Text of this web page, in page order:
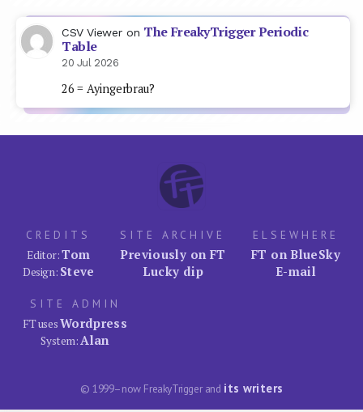
CSV Viewer on The FreakyTrigger Periodic
Table
20 Jul 2026
26 = Ayingerbrau?
CREDITS
Editor:Tom
Design: Steve
SITE ARCHIVE
Previously on FT
Lucky dip
ELSEWHERE
FT on BlueSky
E-mail
SITE ADMIN
FT usesWordpress
System:Alan
© 1999–now FreakyTrigger and its writers